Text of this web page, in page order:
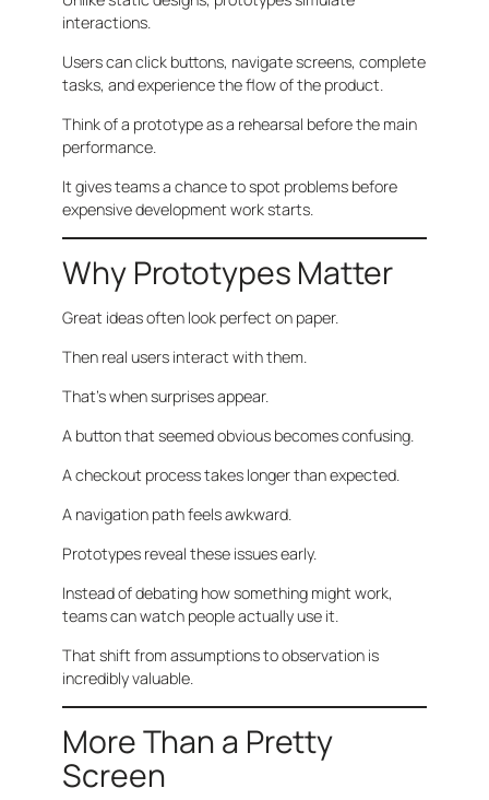
interactions.
Users can click buttons, navigate screens, complete
tasks, and experience the flow of the product.
Think of a prototype as a rehearsal before the main
performance.
It gives teams a chance to spot problems before
expensive development work starts.
Why Prototypes Matter
Great ideas often look perfect on paper.
Then real users interact with them.
That’s when surprises appear.
A button that seemed obvious becomes confusing.
A checkout process takes longer than expected.
A navigation path feels awkward.
Prototypes reveal these issues early.
Instead of debating how something might work,
teams can watch people actually use it.
That shift from assumptions to observation is
incredibly valuable.
More Than a Pretty
Screen